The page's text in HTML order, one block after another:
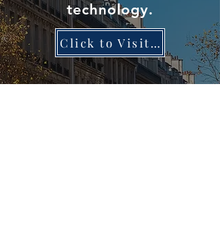
technology.
Click to Visit DNA HomePage